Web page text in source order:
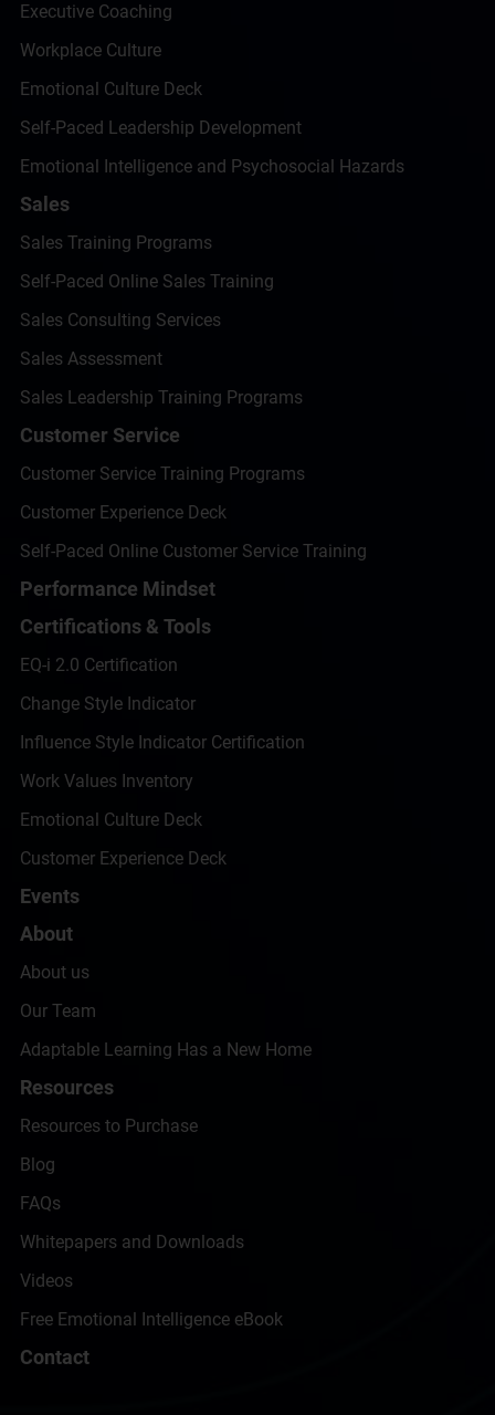
Executive Coaching
Workplace Culture
Emotional Culture Deck
Self-Paced Leadership Development
Emotional Intelligence and Psychosocial Hazards
Sales
Sales Training Programs
Self-Paced Online Sales Training
Sales Consulting Services
Sales Assessment
Sales Leadership Training Programs
Customer Service
Customer Service Training Programs
Customer Experience Deck
Self-Paced Online Customer Service Training
Performance Mindset
Certifications & Tools
EQ-i 2.0 Certification
Change Style Indicator
Influence Style Indicator Certification
Work Values Inventory
Emotional Culture Deck
Customer Experience Deck
Events
About
About us
Our Team
Adaptable Learning Has a New Home
Resources
Resources to Purchase
Blog
FAQs
Whitepapers and Downloads
Videos
Free Emotional Intelligence eBook
Contact